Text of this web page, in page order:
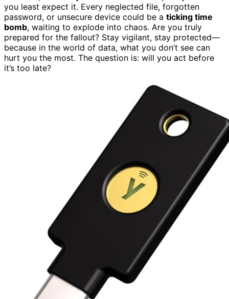
you least expect it. Every neglected file, forgotten
password, or unsecure device could be a ticking time
bomb, waiting to explode into chaos. Are you truly
prepared for the fallout? Stay vigilant, stay protected—
because in the world of data, what you don’t see can
hurt you the most. The question is: will you act before
it’s too late?